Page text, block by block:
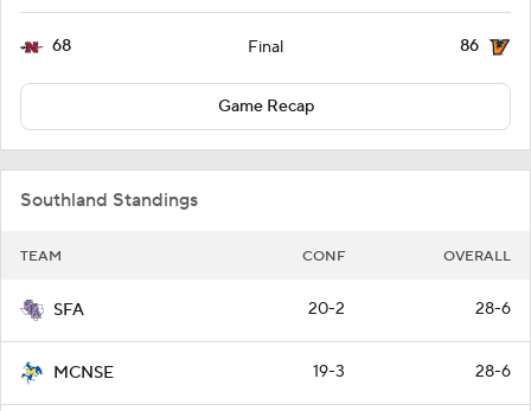
68 Final 86
Game Recap
Southland Standings
TEAM CONF OVERALL
SFA 20-2 28-6
MCNSE 19-3 28-6